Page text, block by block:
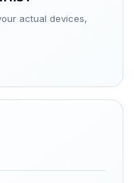
actual devices,